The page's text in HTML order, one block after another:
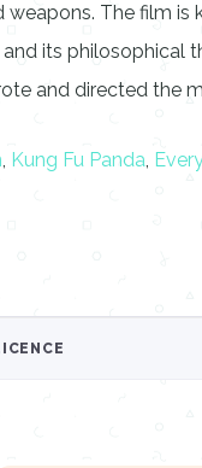
weapons. The film is
its philosophical
and directed the
, Kung Fu Panda,